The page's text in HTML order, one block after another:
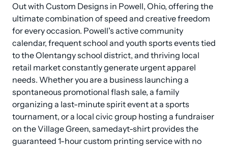
Out with Custom Designs in Powell, Ohio, offering the
ultimate combination of speed and creative freedom
for every occasion. Powell's active community
calendar, frequent school and youth sports events tied
to the Olentangy school district, and thriving local
retail market constantly generate urgent apparel
needs. Whether you are a business launching a
spontaneous promotional flash sale, a family
organizing a last-minute spirit event at a sports
tournament, or a local civic group hosting a fundraiser
on the Village Green, samedayt-shirt provides the
guaranteed 1-hour custom printing service with no